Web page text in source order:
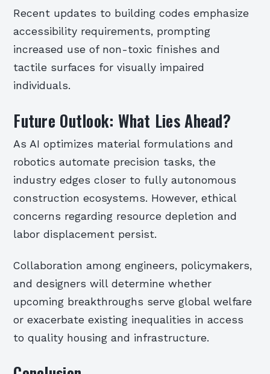
Recent updates to building codes emphasize
accessibility requirements, prompting
increased use of non-toxic finishes and
tactile surfaces for visually impaired
individuals.
Future Outlook: What Lies Ahead?
As AI optimizes material formulations and
robotics automate precision tasks, the
industry edges closer to fully autonomous
construction ecosystems. However, ethical
concerns regarding resource depletion and
labor displacement persist.
Collaboration among engineers, policymakers,
and designers will determine whether
upcoming breakthroughs serve global welfare
or exacerbate existing inequalities in access
to quality housing and infrastructure.